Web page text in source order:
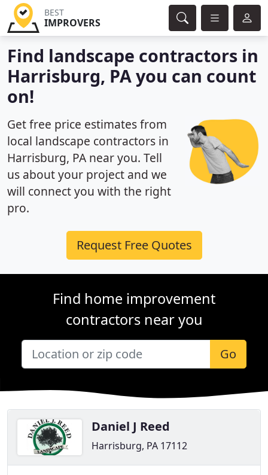
BEST
IMPROVERS
Find landscape contractors in
Harrisburg, PA you can count
on!
Get free price estimates from
local landscape contractors in
Harrisburg, PA near you. Tell
us about your project and we
will connect you with the right
pro.
Request Free Quotes
Find home improvement
contractors near you
Go
Daniel J Reed
Harrisburg, PA 17112